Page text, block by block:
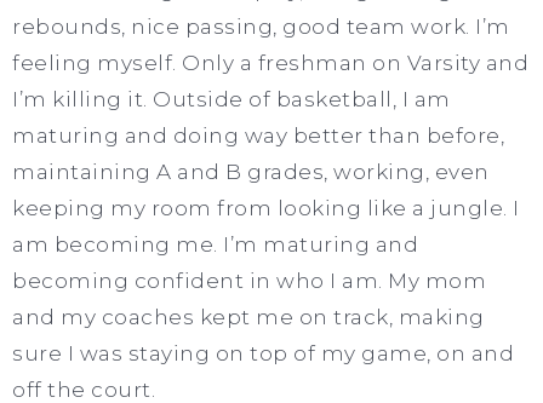
rebounds, nice passing, good team work. I’m
feeling myself. Only a freshman on Varsity and
I’m killing it. Outside of basketball, I am
maturing and doing way better than before,
maintaining A and B grades, working, even
keeping my room from looking like a jungle. I
am becoming me. I’m maturing and
becoming confident in who I am. My mom
and my coaches kept me on track, making
sure I was staying on top of my game, on and
off the court.